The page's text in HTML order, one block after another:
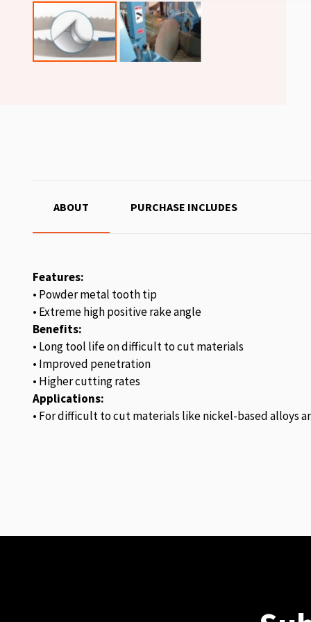
ABOUT
Features:
• Powder metal tooth tip
• Extreme high positive rake angle
Benefits:
• Long tool life on difficult to cut materials
• Improved penetration
• Higher cutting rates
Applications:
• For difficult to cut materials like nickel-based alloys
PURCHASE INCLUDES